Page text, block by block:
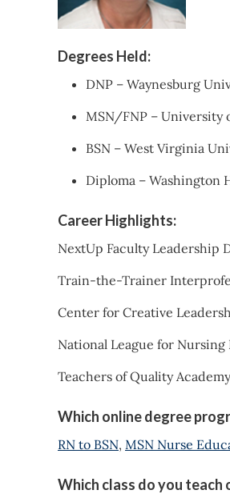
Degrees Held:
DNP – Waynesburg
MSN/FNP – University
BSN – West Virginia
Diploma – Washington
Career Highlights:
NextUp Faculty Leadership
Train-the-Trainer
Center for Creative
National League for
Teachers of Quality
Which online degree
RN to BSN, MSN Nurse
Which class do you teach